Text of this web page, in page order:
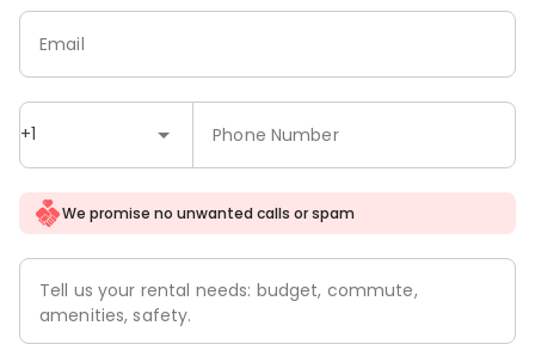
+1 Phone Number
Email
We promise no unwanted calls or spam
Tell us your rental needs: budget, commute,
amenities, safety.